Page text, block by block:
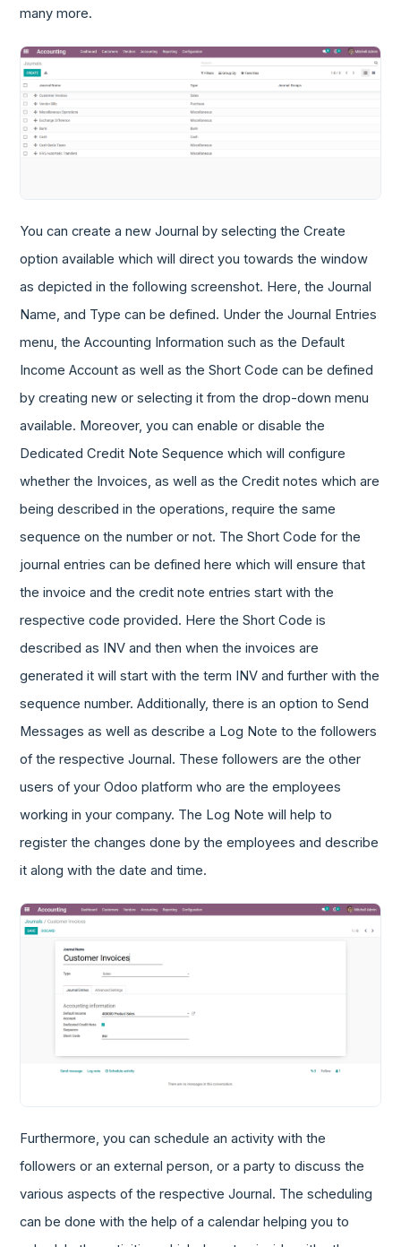
many more.
You can create a new Journal by selecting the Create
option available which will direct you towards the window
as depicted in the following screenshot. Here, the Journal
Name, and Type can be defined. Under the Journal Entries
menu, the Accounting Information such as the Default
Income Account as well as the Short Code can be defined
by creating new or selecting it from the drop-down menu
available. Moreover, you can enable or disable the
Dedicated Credit Note Sequence which will configure
whether the Invoices, as well as the Credit notes which are
being described in the operations, require the same
sequence on the number or not. The Short Code for the
journal entries can be defined here which will ensure that
the invoice and the credit note entries start with the
respective code provided. Here the Short Code is
described as INV and then when the invoices are
generated it will start with the term INV and further with the
sequence number. Additionally, there is an option to Send
Messages as well as describe a Log Note to the followers
of the respective Journal. These followers are the other
users of your Odoo platform who are the employees
working in your company. The Log Note will help to
register the changes done by the employees and describe
it along with the date and time.
Furthermore, you can schedule an activity with the
followers or an external person, or a party to discuss the
various aspects of the respective Journal. The scheduling
can be done with the help of a calendar helping you to